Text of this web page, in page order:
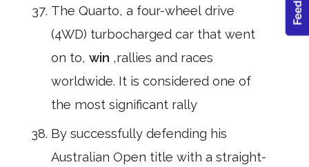
The Quarto, a four-wheel drive
(4WD) turbocharged car that went
on to, win ,rallies and races
worldwide. It is considered one of
the most significant rally
By successfully defending his
Australian Open title with a straight-